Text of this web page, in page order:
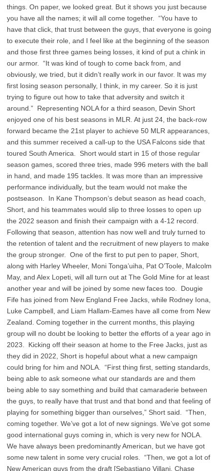
things. On paper, we looked great. But it shows you just because
you have all the names; it will all come together. “You have to
have that click, that trust between the guys, that everyone is going
to execute their role, and I feel like at the beginning of the season
and those first three games being losses, it kind of put a chink in
our armor. “It was kind of tough to come back from, and
obviously, we tried, but it didn’t really work in our favor. It was my
first losing season personally, I think, in my career. So it is just
trying to figure out how to take that adversity and switch it
around.” Representing NOLA for a third season, Devin Short
enjoyed one of his best seasons in MLR. At just 24, the back-row
forward became the 21st player to achieve 50 MLR appearances,
and this summer received a call-up to the USA Falcons side that
toured South America. Short would start in 15 of those regular
season games, scored three tries, made 996 meters with the ball
in hand, and made 195 tackles. It was more than an impressive
performance individually, but the team would not make the
postseason. In Kane Thompson’s debut season as head coach,
Short, and his teammates would slip to three losses to open up
the 2022 season and finish their campaign with a 4-12 record.
Following that season, attention has now well and truly turned to
the retention of talent and the recruitment of new players to make
the group stronger. One of the first to put pen to paper, Short,
along with Harley Wheeler, Moni Tonga’uiha, Pat O’Toole, Malcolm
May, and Alex Lopeti, will all turn out at The Gold Mine for at least
another year and will be joined by some new faces too. Dougie
Fife has joined from New England Free Jacks, while Rodney Iona,
Luke Campbell, and Liam Hallam-Eames have all come from New
Zealand. Coming together in the current months, this playing
group will no doubt be looking to better the efforts of a year ago in
2023. Kicking off their season at home to the Free Jacks, just as
they did in 2022, Short is hopeful about what a new campaign
could bring for him and NOLA. “First thing first, setting standards,
being able to ask someone what our standards are and them
being able to say something and build that camaraderie between
the guys, to really have that trust and that bond and that feeling of
playing for something bigger than ourselves,” Short said. “Then,
coming together. We’ve got a lot of new signings. We’ve got some
good international guys coming in, which is very new for NOLA.
We have always been predominantly American, but we have got
some new talent in some very crucial roles. “Then, we got a lot of
New American guys from the draft [Sebastiano Villani, Chase